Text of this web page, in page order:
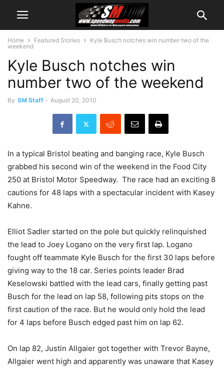
Home Featured Stories
Kyle Busch notches win number two of the
weekend
Kyle Busch notches win
number two of the weekend
By SM Staff - August 20, 2010
In a typical Bristol beating and banging race, Kyle Busch
grabbed his second win of the weekend in the Food City
250 at Bristol Motor Speedway. The race had an exciting 8
cautions for 48 laps with a spectacular incident with Kasey
Kahne.
Elliot Sadler started on the pole but quickly relinquished
the lead to Joey Logano on the very first lap. Logano
fought off teammate Kyle Busch for the first 30 laps before
giving way to the 18 car. Series points leader Brad
Keselowski battled with the lead cars, finally getting past
Busch for the lead on lap 58, following pits stops on the
first caution of the race. But he would only hold the lead
for 4 laps before Busch edged past him on lap 62.
On lap 82, Justin Allgaier got together with Trevor Bayne,
Allgaier went high and apparently was unaware that Kasey